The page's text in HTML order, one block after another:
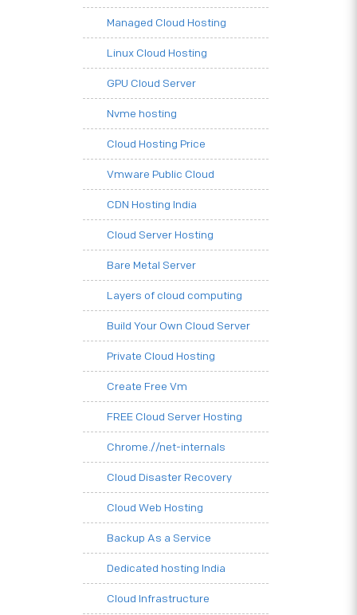
Managed Cloud Hosting
Linux Cloud Hosting
GPU Cloud Server
Nvme hosting
Cloud Hosting Price
Vmware Public Cloud
CDN Hosting India
Cloud Server Hosting
Bare Metal Server
Layers of cloud computing
Build Your Own Cloud Server
Private Cloud Hosting
Create Free Vm
FREE Cloud Server Hosting
Chrome.//net-internals
Cloud Disaster Recovery
Cloud Web Hosting
Backup As a Service
Dedicated hosting India
Cloud Infrastructure